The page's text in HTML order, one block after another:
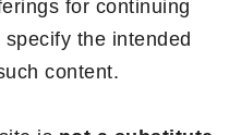
for continuing
the intended
content.